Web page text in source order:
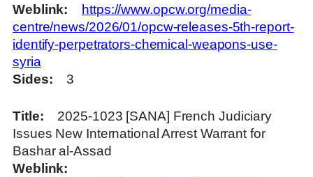
Weblink
https://www.opcw.org/media-
centre/news/2026/01/opcw-releases-5th-report-
identify-perpetrators-chemical-weapons-use-
syria
Sides
3
Title
2025-1023 [SANA] French Judiciary
Issues New International Arrest Warrant for
Bashar al-Assad
Weblink